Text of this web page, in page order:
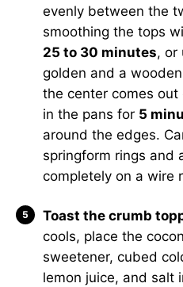
evenly between the
smoothing the tops
25 to 30 minutes, or
golden and a
the center comes
in the pans for 5
around the edges.
springform rings and
completely on a wire
Toast the crumb
cools, place the
sweetener, cubed
lemon juice, and salt